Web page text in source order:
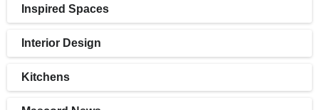
Inspired Spaces
Interior Design
Kitchens